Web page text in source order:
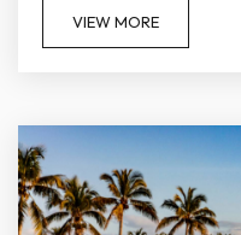
stunning tropical
excellent way to spend
offers...
VIEW MORE